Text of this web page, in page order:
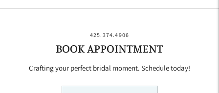
425.374.4906
BOOK APPOINTMENT
Crafting your perfect bridal moment. Schedule today!